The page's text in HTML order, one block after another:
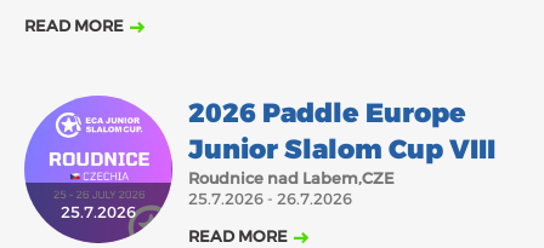
HEALTH AND WELL-BEING
CONTACT
READ MORE
25.7.2026
2026 Paddle Europe
Junior Slalom Cup VIII
Roudnice nad Labem,CZE
25.7.2026 - 26.7.2026
READ MORE